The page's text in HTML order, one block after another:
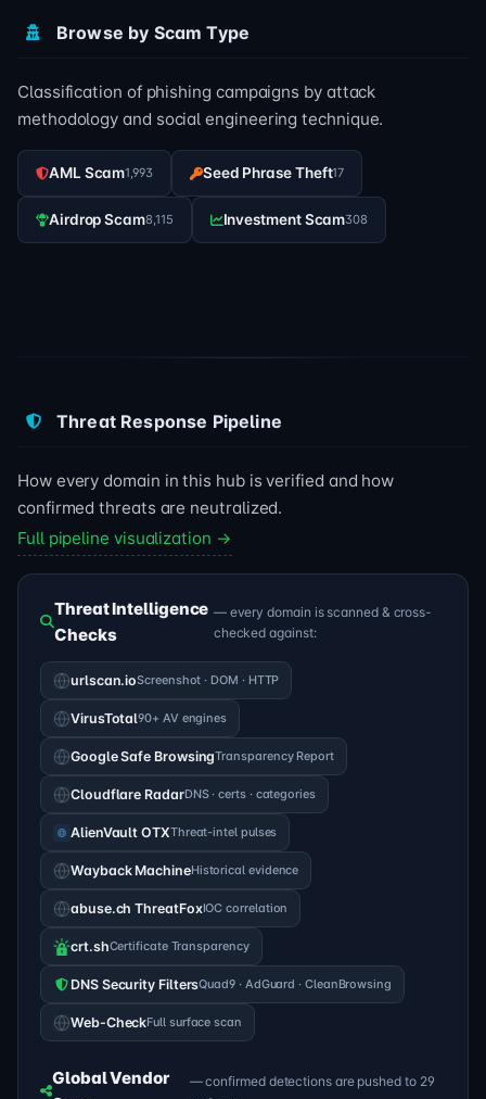
Browse by Scam Type
Classification of phishing campaigns by attack
methodology and social engineering technique.
AML Scam1,993 Seed Phrase Theft17
Airdrop Scam8,115 Investment Scam308
Threat Response Pipeline
How every domain in this hub is verified and how
confirmed threats are neutralized.
Full pipeline visualization →
Threat Intelligence
Checks
— every domain is scanned & cross-
checked against:
urlscan.ioScreenshot · DOM · HTTP
VirusTotal90+ AV engines
Google Safe BrowsingTransparency Report
Cloudflare RadarDNS · certs · categories
AlienVault OTXThreat-intel pulses
Wayback MachineHistorical evidence
abuse.ch ThreatFoxIOC correlation
crt.shCertificate Transparency
DNS Security FiltersQuad9 · AdGuard · CleanBrowsing
Web-CheckFull surface scan
Global Vendor
— confirmed detections are pushed to 29